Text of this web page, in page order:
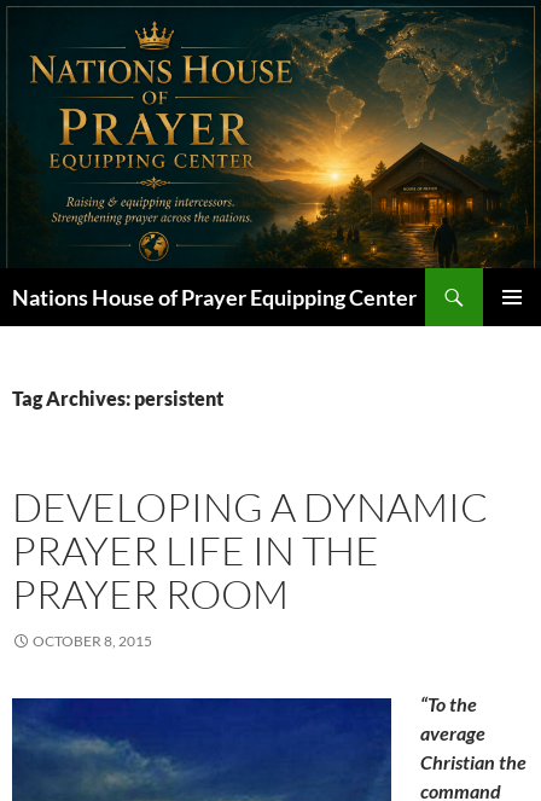
Skip
content
Nations House of Prayer Equipping Center
Tag Archives: persistent
DEVELOPING A DYNAMIC
PRAYER LIFE IN THE
PRAYER ROOM
OCTOBER 8, 2015
“To the
average
Christian the
command